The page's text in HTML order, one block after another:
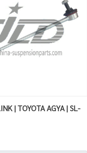
| TOYOTA AGYA | SL-